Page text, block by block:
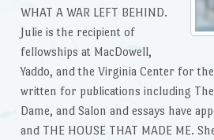
WHAT A WAR LEFT BEHIND.
Julie is the recipient of
fellowships at MacDowell,
Yaddo, and the Virginia Center for
written for publications including
Dame, and Salon and essays have
and THE HOUSE THAT MADE ME.